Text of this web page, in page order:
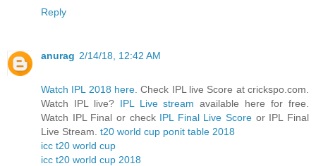
Reply
anurag 2/14/18, 12:42 AM
Watch IPL 2018 here. Check IPL live Score at crickspo.com.
Watch IPL live? IPL Live stream available here for free.
Watch IPL Final or check IPL Final Live Score or IPL Final
Live Stream. t20 world cup ponit table 2018
icc t20 world cup
icc t20 world cup 2018